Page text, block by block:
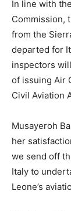
In line with
Commission,
from the
departed for
inspectors
of issuing Air
Civil Aviation
Musayeroh
her
we send off
Italy to
Leone’s